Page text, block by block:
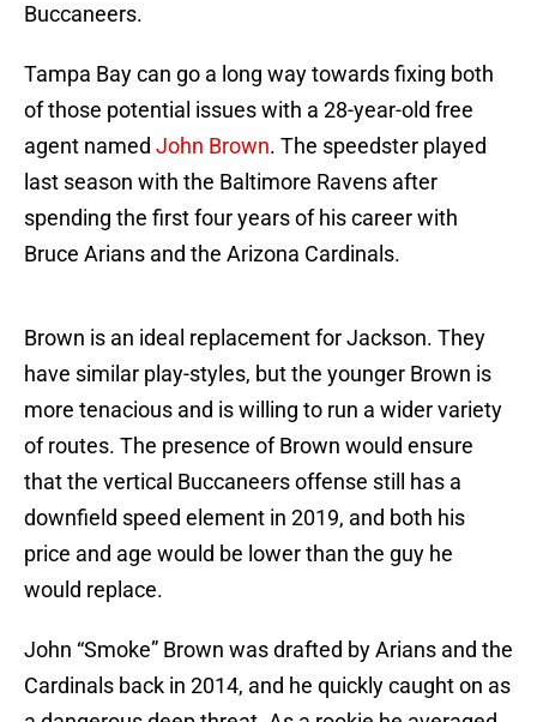
Buccaneers.
Tampa Bay can go a long way towards fixing both
of those potential issues with a 28-year-old free
agent named John Brown. The speedster played
last season with the Baltimore Ravens after
spending the first four years of his career with
Bruce Arians and the Arizona Cardinals.
Brown is an ideal replacement for Jackson. They
have similar play-styles, but the younger Brown is
more tenacious and is willing to run a wider variety
of routes. The presence of Brown would ensure
that the vertical Buccaneers offense still has a
downfield speed element in 2019, and both his
price and age would be lower than the guy he
would replace.
John “Smoke” Brown was drafted by Arians and the
Cardinals back in 2014, and he quickly caught on as